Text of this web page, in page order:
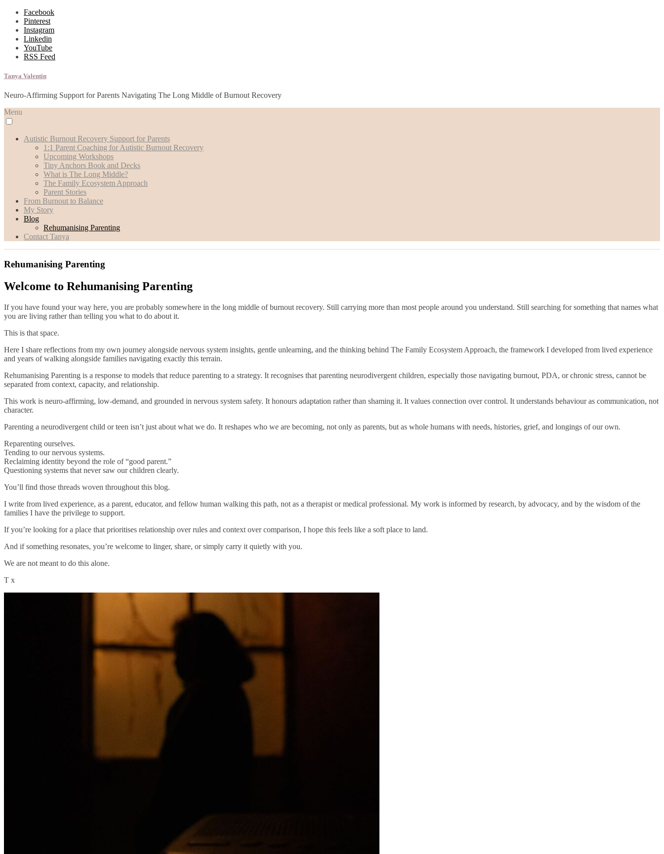
Facebook
Pinterest
Instagram
Linkedin
YouTube
RSS Feed
Tanya Valentin
Neuro-Affirming Support for Parents Navigating The Long Middle of Burnout Recovery
Menu
Autistic Burnout Recovery Support for Parents
1:1 Parent Coaching for Autistic Burnout Recovery
Upcoming Workshops
Tiny Anchors Book and Decks
What is The Long Middle?
The Family Ecosystem Approach
Parent Stories
From Burnout to Balance
My Story
Blog
Rehumanising Parenting
Contact Tanya
Rehumanising Parenting
Welcome to Rehumanising Parenting
If you have found your way here, you are probably somewhere in the long middle of burnout recovery. Still carrying more than most people around you understand. Still searching for something that names what
you are living rather than telling you what to do about it.
This is that space.
Here I share reflections from my own journey alongside nervous system insights, gentle unlearning, and the thinking behind The Family Ecosystem Approach, the framework I developed from lived experience
and years of walking alongside families navigating exactly this terrain.
Rehumanising Parenting is a response to models that reduce parenting to a strategy. It recognises that parenting neurodivergent children, especially those navigating burnout, PDA, or chronic stress, cannot be
separated from context, capacity, and relationship.
This work is neuro-affirming, low-demand, and grounded in nervous system safety. It honours adaptation rather than shaming it. It values connection over control. It understands behaviour as communication, not
character.
Parenting a neurodivergent child or teen isn’t just about what we do. It reshapes who we are becoming, not only as parents, but as whole humans with needs, histories, grief, and longings of our own.
Reparenting ourselves.
Tending to our nervous systems.
Reclaiming identity beyond the role of “good parent.”
Questioning systems that never saw our children clearly.
You’ll find those threads woven throughout this blog.
I write from lived experience, as a parent, educator, and fellow human walking this path, not as a therapist or medical professional. My work is informed by research, by advocacy, and by the wisdom of the
families I have the privilege to support.
If you’re looking for a place that prioritises relationship over rules and context over comparison, I hope this feels like a soft place to land.
And if something resonates, you’re welcome to linger, share, or simply carry it quietly with you.
We are not meant to do this alone.
T x